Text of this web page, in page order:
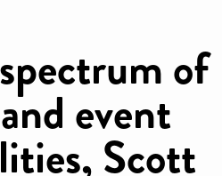
of
event
Scott